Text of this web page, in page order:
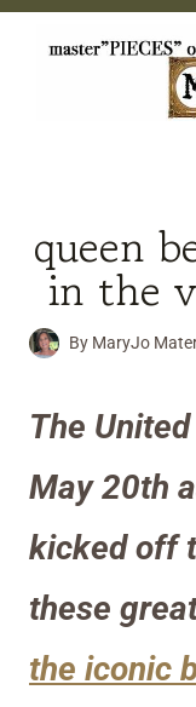
Skip
queen
in the
By MaryJo
The
May 20th
kicked off
these
the iconic